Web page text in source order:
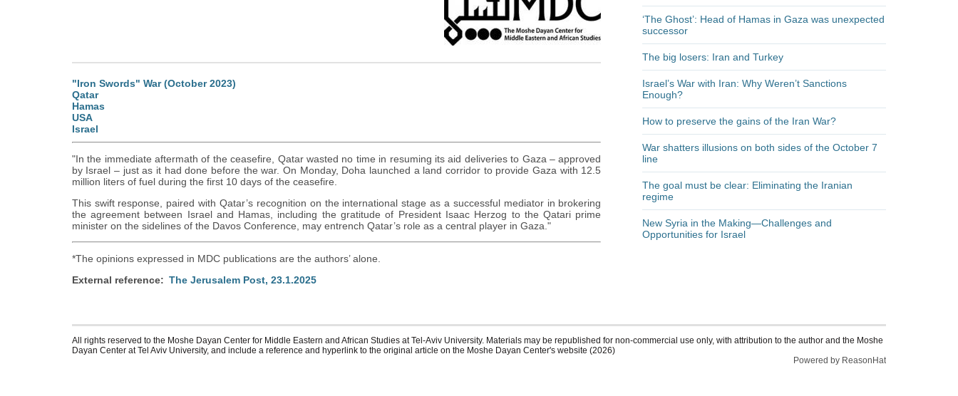
"Iron Swords" War (October 2023)
Qatar
Hamas
USA
Israel
"In the immediate aftermath of the ceasefire, Qatar wasted no time in resuming its aid deliveries to Gaza – approved
by Israel – just as it had done before the war. On Monday, Doha launched a land corridor to provide Gaza with 12.5
million liters of fuel during the first 10 days of the ceasefire.
This swift response, paired with Qatar’s recognition on the international stage as a successful mediator in brokering
the agreement between Israel and Hamas, including the gratitude of President Isaac Herzog to the Qatari prime
minister on the sidelines of the Davos Conference, may entrench Qatar’s role as a central player in Gaza."
*The opinions expressed in MDC publications are the authors’ alone.
External reference
The Jerusalem Post, 23.1.2025
‘The Ghost’: Head of Hamas in Gaza was unexpected
successor
The big losers: Iran and Turkey
Israel’s War with Iran: Why Weren’t Sanctions
Enough?
How to preserve the gains of the Iran War?
War shatters illusions on both sides of the October 7
line
The goal must be clear: Eliminating the Iranian
regime
New Syria in the Making—Challenges and
Opportunities for Israel
All rights reserved to the Moshe Dayan Center for Middle Eastern and African Studies at Tel-Aviv University. Materials may be republished for non-commercial use only, with attribution to the author and the Moshe
Dayan Center at Tel Aviv University, and include a reference and hyperlink to the original article on the Moshe Dayan Center's website (2026)
Powered by ReasonHat